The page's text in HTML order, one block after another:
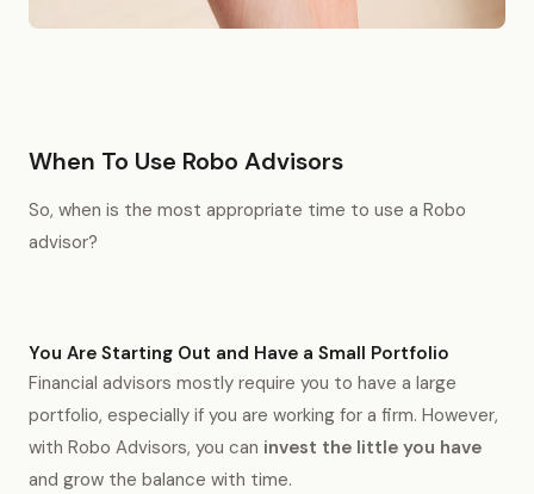
When To Use Robo Advisors
So, when is the most appropriate time to use a Robo
advisor?
You Are Starting Out and Have a Small Portfolio
Financial advisors mostly require you to have a large
portfolio, especially if you are working for a firm. However,
with Robo Advisors, you can invest the little you have
and grow the balance with time.